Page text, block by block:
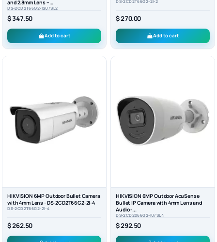
and 2.8mm Lens –...
DS-2CD2T66G2-ISU/SL2
$ 347.50
Add to cart
DS-2CD2T66G2-2I-2
$ 270.00
Add to cart
HIKVISION 6MP Outdoor Bullet Camera
with 4mm Lens - DS-2CD2T66G2-2I-4
DS-2CD2T66G2-2I-4
$ 262.50
HIKVISION 6MP Outdoor AcuSense
Bullet IP Camera with 4mm Lens and
Audio -...
DS-2CD2066G2-IU/SL4
$ 292.50